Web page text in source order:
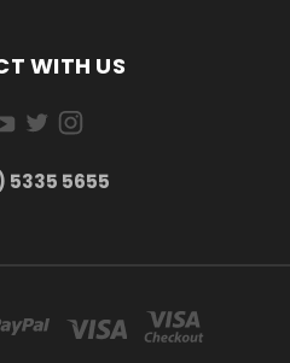
WITH US
5335 5655